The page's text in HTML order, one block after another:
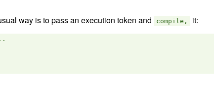
way is to pass an execution token and
compile, it: